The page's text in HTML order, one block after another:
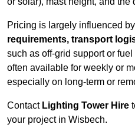
Pricing is largely influenced by
requirements, transport
such as off-grid support or
often available for weekly or
especially on long-term or
Contact Lighting Tower Hire
your project in Wisbech.